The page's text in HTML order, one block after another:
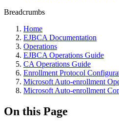
Breadcrumbs
Home
EJBCA Documentation
Operations
EJBCA Operations Guide
CA Operations Guide
Enrollment Protocol
Microsoft Auto-enrollment
Microsoft Auto-enrollment
On this Page